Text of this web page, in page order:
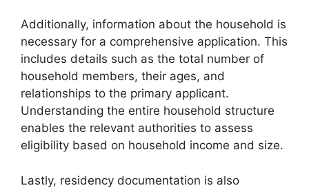
Additionally, information about the household is
necessary for a comprehensive application. This
includes details such as the total number of
household members, their ages, and
relationships to the primary applicant.
Understanding the entire household structure
enables the relevant authorities to assess
eligibility based on household income and size.
Lastly, residency documentation is also